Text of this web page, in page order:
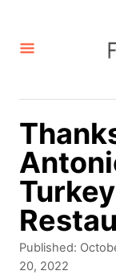
P
o
Published:
20, 2022